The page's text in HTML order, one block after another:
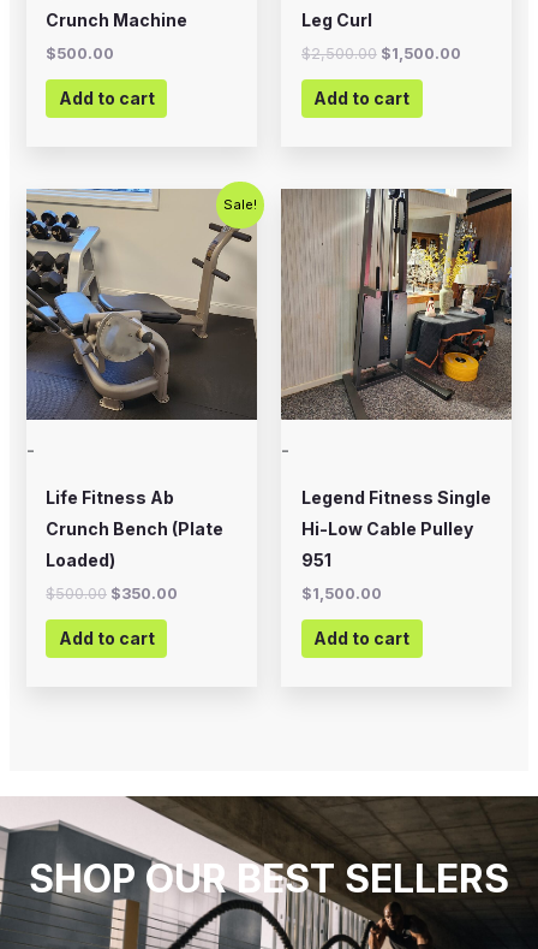
Crunch Machine
$500.00
Add to cart
Leg Curl
$2,500.00 $1,500.00
Add to cart
Sale!
-
Life Fitness Ab
Crunch Bench (Plate
Loaded)
$500.00
Original
price
$350.00
Current
price
$350.00.
Add to cart
-
Legend Fitness Single
Hi-Low Cable Pulley
951
$1,500.00
Add to cart
SHOP OUR BEST SELLERS